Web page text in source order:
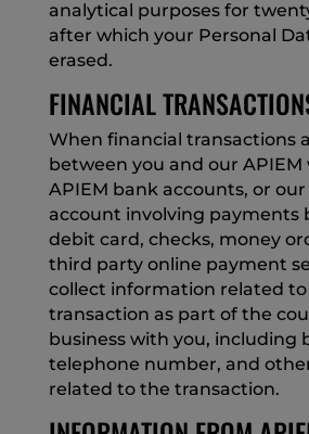
analytical purposes for
after which your Personal
erased.
FINANCIAL
When financial transactions
between you and our APIEM
APIEM bank accounts, or our
account involving payments
debit card, checks, money
third party online payment
collect information related
transaction as part of the
business with you, including
telephone number, and
related to the transaction.